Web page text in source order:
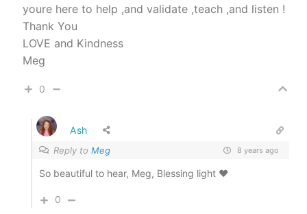
youre here to help ,and validate ,teach ,and listen !
Thank You
LOVE and Kindness
Meg
0
Ash
Reply to Meg 8 years ago
So beautiful to hear, Meg, Blessing light ♥
0